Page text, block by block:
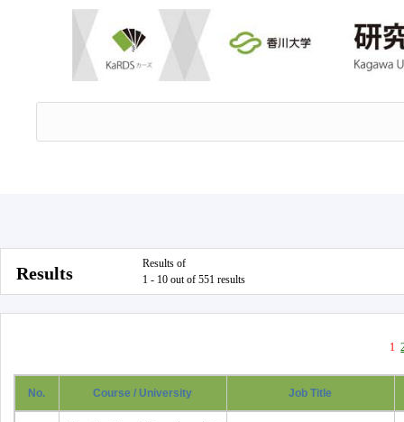
Results
Results of
1 - 10 out of 551 results
1
No. Course / University Job Title